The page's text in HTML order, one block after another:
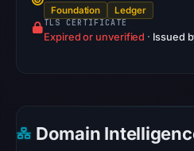
at
10:20
Foundation Ledger
TLS CERTIFICATE
Expired or unverified · Issued
Domain